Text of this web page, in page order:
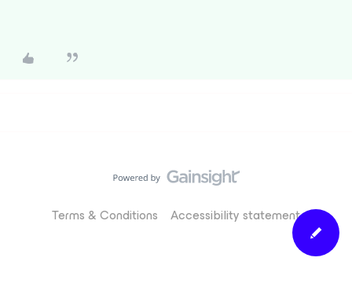
Terms & Conditions Accessibility statement